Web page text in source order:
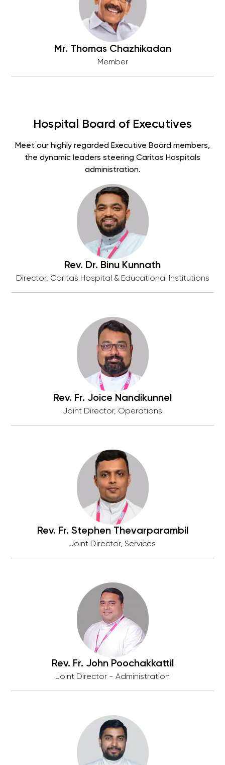
Mr. Thomas Chazhikadan
Member
Hospital Board of Executives
Meet our highly regarded Executive Board members,
the dynamic leaders steering Caritas Hospitals
administration.
Rev. Dr. Binu Kunnath
Director, Caritas Hospital & Educational Institutions
Rev. Fr. Joice Nandikunnel
Joint Director, Operations
Rev. Fr. Stephen Thevarparambil
Joint Director, Services
Rev. Fr. John Poochakkattil
Joint Director - Administration